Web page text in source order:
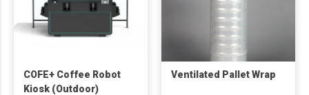
COFE+ Coffee Robot
Kiosk (Outdoor)
Ventilated Pallet Wrap